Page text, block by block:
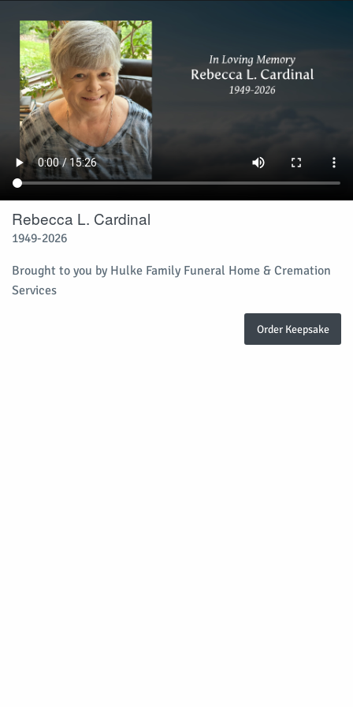
Rebecca L. Cardinal
1949-2026
Brought to you by Hulke Family Funeral Home & Cremation
Services
Order Keepsake